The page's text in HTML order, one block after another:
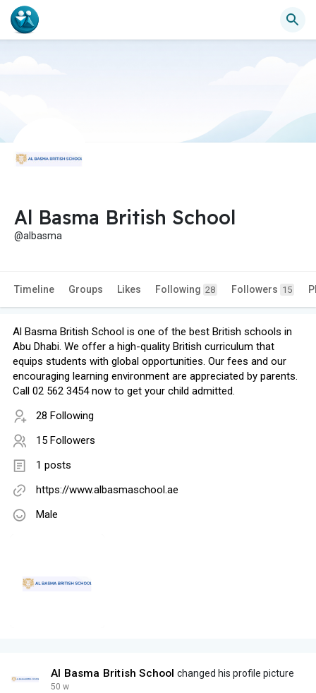
Al Basma British School
@albasma
Timeline Groups Likes Following 28 Followers 15
Al Basma British School is one of the best British schools in
Abu Dhabi. We offer a high-quality British curriculum that
equips students with global opportunities. Our fees and our
encouraging learning environment are appreciated by parents.
Call 02 562 3454 now to get your child admitted.
28 Following
15 Followers
1 posts
https://www.albasmaschool.ae
Male
Al Basma British School changed his profile picture
50 w